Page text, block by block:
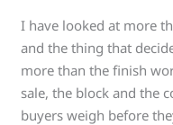
I have looked at more
and the thing that
more than the finish
sale, the block and the
buyers weigh before